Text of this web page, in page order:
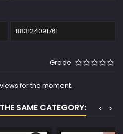
883124091761
Grade
for the moment.
SAME CATEGORY: >
<